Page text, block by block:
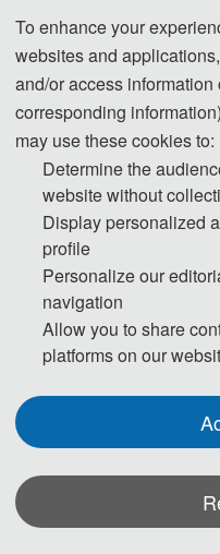
Submission
Welcome to ICHCE
CONFERENCE
Website: http://
Conference Date:
Venue: Nanjing, China
Submission Deadline:
Submission Deadline:
for submissions has
Notification Date: 1-2
Indexing：EI, Scopus
To enhance your
websites and
and/or access
corresponding
may use these cookies to:
Determine the
website without
Display personalized
profile
Personalize our
navigation
Allow you to share
platforms on our